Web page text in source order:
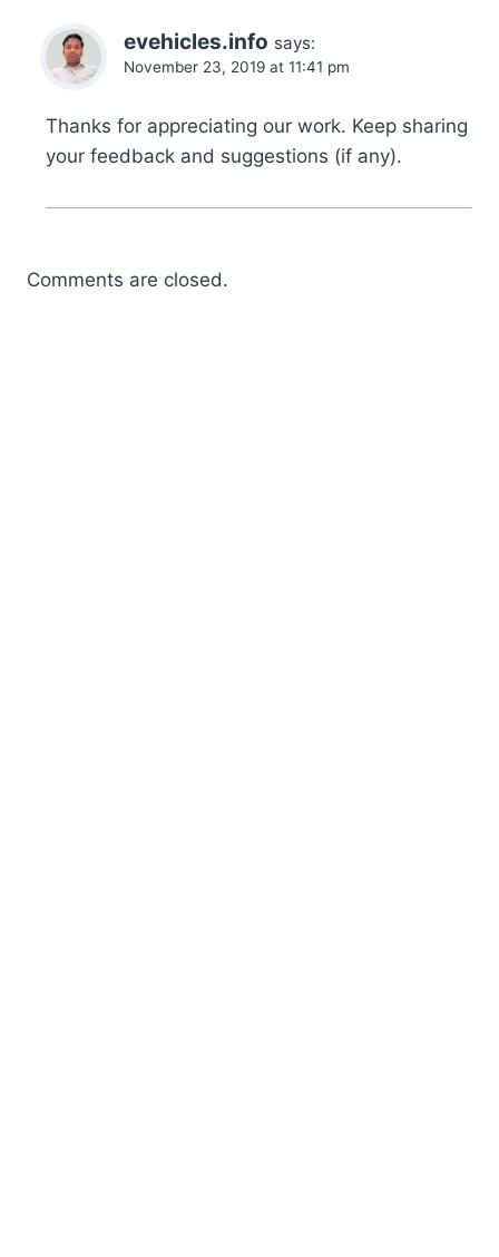
evehicles.info says:
November 23, 2019 at 11:41 pm
Thanks for appreciating our work. Keep sharing
your feedback and suggestions (if any).
Comments are closed.